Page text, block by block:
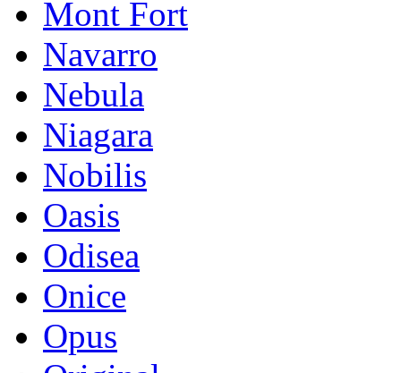
Mont Fort
Navarro
Nebula
Niagara
Nobilis
Oasis
Odisea
Onice
Opus